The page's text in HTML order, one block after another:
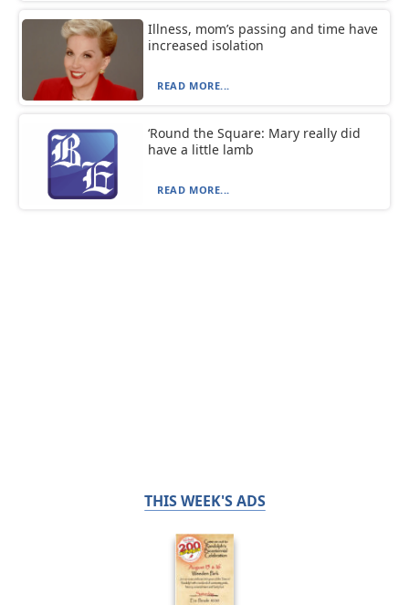
Illness, mom’s passing and time have
increased isolation
READ MORE...
‘Round the Square: Mary really did
have a little lamb
READ MORE...
THIS WEEK'S ADS